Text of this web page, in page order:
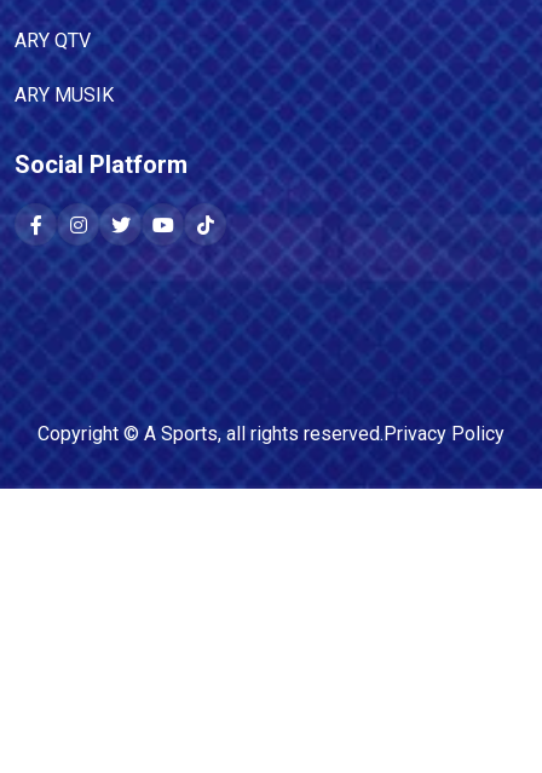
ARY QTV
ARY MUSIK
Social Platform
Copyright © A Sports, all rights reserved.Privacy Policy